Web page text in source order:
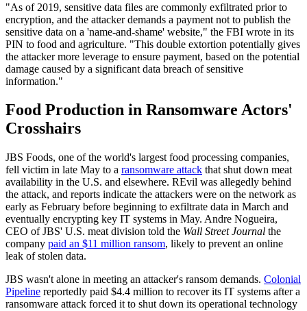
"As of 2019, sensitive data files are commonly exfiltrated prior to
encryption, and the attacker demands a payment not to publish the
sensitive data on a 'name-and-shame' website," the FBI wrote in its
PIN to food and agriculture. "This double extortion potentially gives
the attacker more leverage to ensure payment, based on the potential
damage caused by a significant data breach of sensitive
information."
Food Production in Ransomware Actors'
Crosshairs
JBS Foods, one of the world's largest food processing companies,
fell victim in late May to a ransomware attack that shut down meat
availability in the U.S. and elsewhere. REvil was allegedly behind
the attack, and reports indicate the attackers were on the network as
early as February before beginning to exfiltrate data in March and
eventually encrypting key IT systems in May. Andre Nogueira,
CEO of JBS' U.S. meat division told the Wall Street Journal the
company paid an $11 million ransom, likely to prevent an online
leak of stolen data.
JBS wasn't alone in meeting an attacker's ransom demands. Colonial
Pipeline reportedly paid $4.4 million to recover its IT systems after a
ransomware attack forced it to shut down its operational technology